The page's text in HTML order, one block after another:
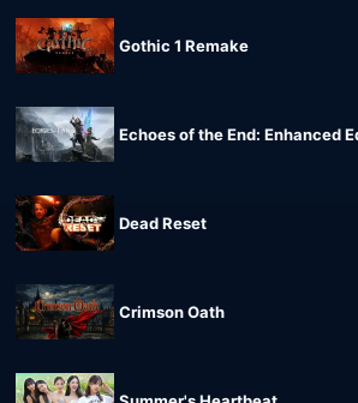
Gothic 1 Remake
Echoes of the End: Enhanced
Dead Reset
Crimson Oath